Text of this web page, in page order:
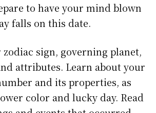
to have your mind blown
falls on this date.
sign, governing planet,
attributes. Learn about your
and its properties, as
color and lucky day. Read